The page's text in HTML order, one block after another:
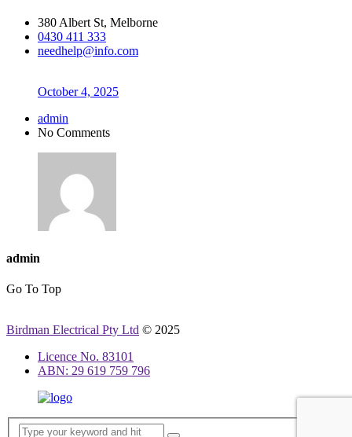
380 Albert St, Melborne
0430 411 333
needhelp@info.com
October 4, 2025
admin
No Comments
admin
Go To Top
Birdman Electrical Pty Ltd © 2025
Licence No. 83101
ABN: 29 619 759 796